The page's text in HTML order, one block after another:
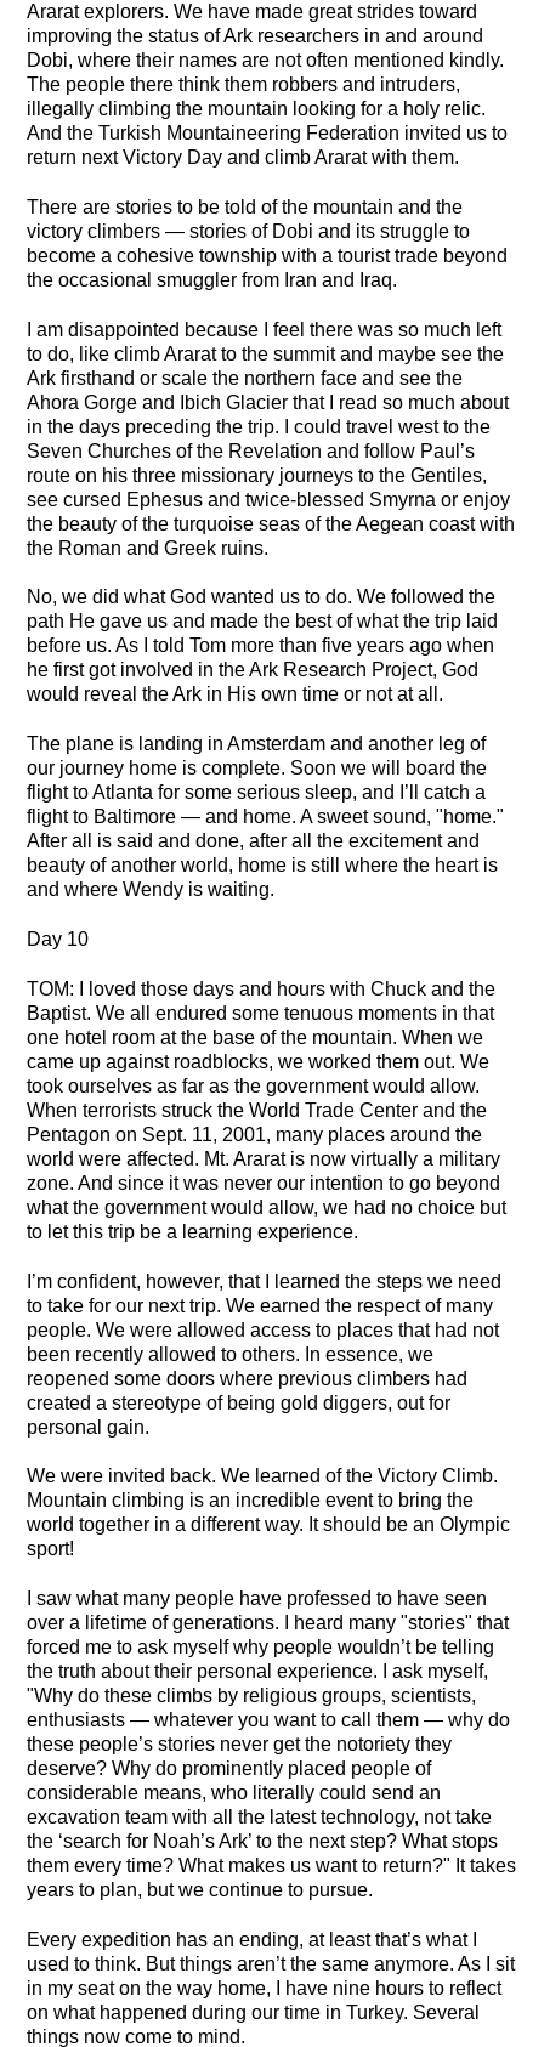
Ararat explorers. We have made great strides toward
improving the status of Ark researchers in and around
Dobi, where their names are not often mentioned kindly.
The people there think them robbers and intruders,
illegally climbing the mountain looking for a holy relic.
And the Turkish Mountaineering Federation invited us to
return next Victory Day and climb Ararat with them.
There are stories to be told of the mountain and the
victory climbers — stories of Dobi and its struggle to
become a cohesive township with a tourist trade beyond
the occasional smuggler from Iran and Iraq.
I am disappointed because I feel there was so much left
to do, like climb Ararat to the summit and maybe see the
Ark firsthand or scale the northern face and see the
Ahora Gorge and Ibich Glacier that I read so much about
in the days preceding the trip. I could travel west to the
Seven Churches of the Revelation and follow Paul’s
route on his three missionary journeys to the Gentiles,
see cursed Ephesus and twice-blessed Smyrna or enjoy
the beauty of the turquoise seas of the Aegean coast with
the Roman and Greek ruins.
No, we did what God wanted us to do. We followed the
path He gave us and made the best of what the trip laid
before us. As I told Tom more than five years ago when
he first got involved in the Ark Research Project, God
would reveal the Ark in His own time or not at all.
The plane is landing in Amsterdam and another leg of
our journey home is complete. Soon we will board the
flight to Atlanta for some serious sleep, and I’ll catch a
flight to Baltimore — and home. A sweet sound, "home."
After all is said and done, after all the excitement and
beauty of another world, home is still where the heart is
and where Wendy is waiting.
Day 10
TOM: I loved those days and hours with Chuck and the
Baptist. We all endured some tenuous moments in that
one hotel room at the base of the mountain. When we
came up against roadblocks, we worked them out. We
took ourselves as far as the government would allow.
When terrorists struck the World Trade Center and the
Pentagon on Sept. 11, 2001, many places around the
world were affected. Mt. Ararat is now virtually a military
zone. And since it was never our intention to go beyond
what the government would allow, we had no choice but
to let this trip be a learning experience.
I’m confident, however, that I learned the steps we need
to take for our next trip. We earned the respect of many
people. We were allowed access to places that had not
been recently allowed to others. In essence, we
reopened some doors where previous climbers had
created a stereotype of being gold diggers, out for
personal gain.
We were invited back. We learned of the Victory Climb.
Mountain climbing is an incredible event to bring the
world together in a different way. It should be an Olympic
sport!
I saw what many people have professed to have seen
over a lifetime of generations. I heard many "stories" that
forced me to ask myself why people wouldn’t be telling
the truth about their personal experience. I ask myself,
"Why do these climbs by religious groups, scientists,
enthusiasts — whatever you want to call them — why do
these people’s stories never get the notoriety they
deserve? Why do prominently placed people of
considerable means, who literally could send an
excavation team with all the latest technology, not take
the ‘search for Noah’s Ark’ to the next step? What stops
them every time? What makes us want to return?" It takes
years to plan, but we continue to pursue.
Every expedition has an ending, at least that’s what I
used to think. But things aren’t the same anymore. As I sit
in my seat on the way home, I have nine hours to reflect
on what happened during our time in Turkey. Several
things now come to mind.